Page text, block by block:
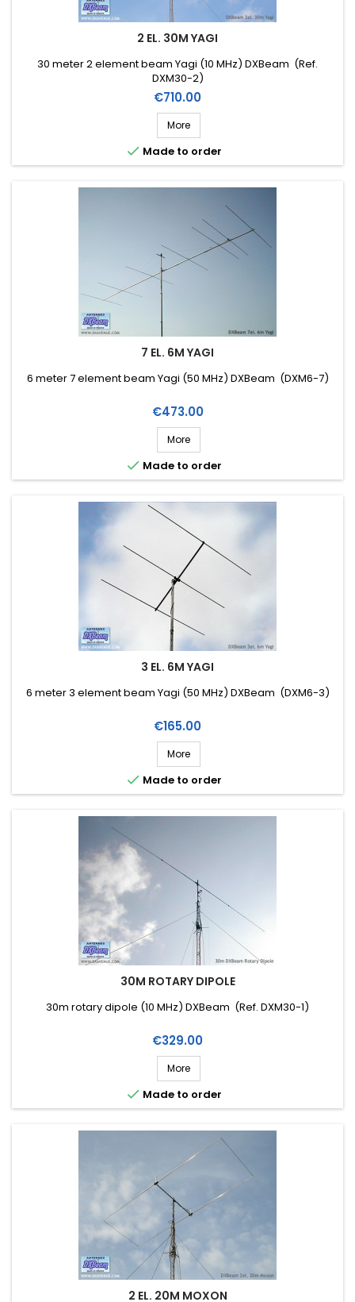
2 EL. 30M YAGI
30 meter 2 element beam Yagi (10 MHz) DXBeam (Ref.
DXM30-2)
Price
€710.00
More
 Made to order
7 EL. 6M YAGI
6 meter 7 element beam Yagi (50 MHz) DXBeam (DXM6-7)
Price
€473.00
More
 Made to order
3 EL. 6M YAGI
6 meter 3 element beam Yagi (50 MHz) DXBeam (DXM6-3)
Price
€165.00
More
 Made to order
30M ROTARY DIPOLE
30m rotary dipole (10 MHz) DXBeam (Ref. DXM30-1)
Price
€329.00
More
 Made to order
2 EL. 20M MOXON